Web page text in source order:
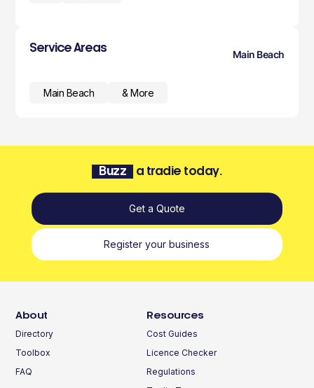
Service Areas
Main Beach
Main Beach & More
Buzz a tradie today.
Get a Quote
Register your business
About
Directory
Toolbox
FAQ
Resources
Cost Guides
Licence Checker
Regulations